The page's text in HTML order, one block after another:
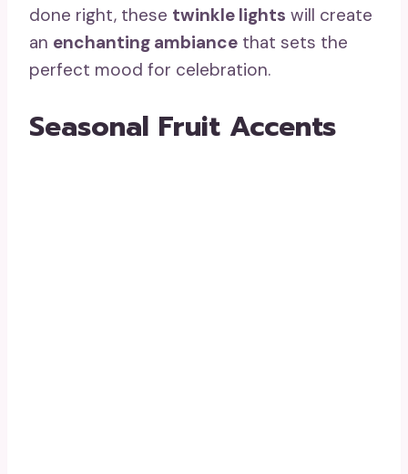
done right, these twinkle lights will create
an enchanting ambiance that sets the
perfect mood for celebration.
Seasonal Fruit Accents